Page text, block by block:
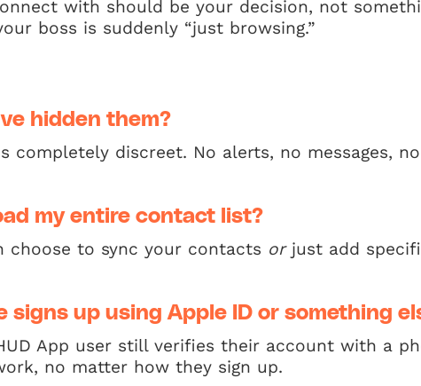
with should be your decision, not
boss is suddenly “just browsing.”
hidden them?
completely discreet. No alerts, no messages,
my entire contact list?
choose to sync your contacts orjust add
signs up using Apple ID or something
App user still verifies their account with a
no matter how they sign up.